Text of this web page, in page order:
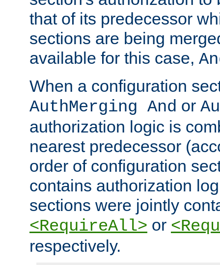
that of its predecessor
sections are being
available for this case,
When a configuration
AuthMerging And or
authorization logic is
nearest predecessor
order of configuration
contains authorization
sections were jointly
<RequireAll> or
respectively.